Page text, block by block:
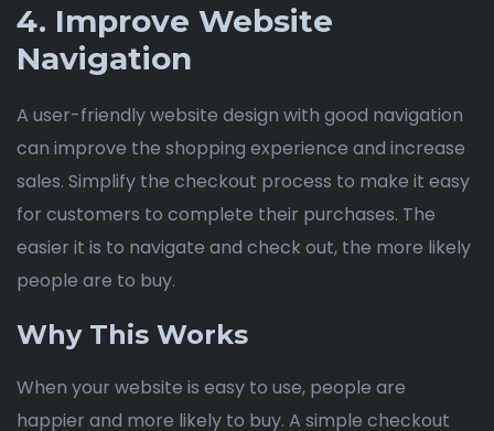
4. Improve Website
Navigation
A user-friendly website design with good navigation
can improve the shopping experience and increase
sales. Simplify the checkout process to make it easy
for customers to complete their purchases. The
easier it is to navigate and check out, the more likely
people are to buy.
Why This Works
When your website is easy to use, people are
happier and more likely to buy. A simple checkout